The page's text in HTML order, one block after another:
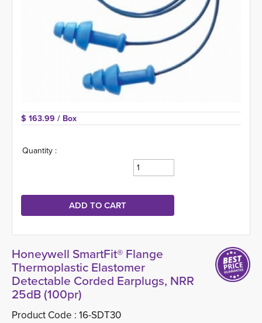
$ 163.99 / Box
Quantity :
Honeywell SmartFit® Flange
Thermoplastic Elastomer
Detectable Corded Earplugs, NRR
25dB (100pr)
Product Code : 16-SDT30